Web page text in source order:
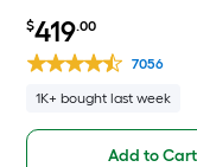
Electric Water Heater
$419.00
7056
1K+ bought last week
Add to Cart